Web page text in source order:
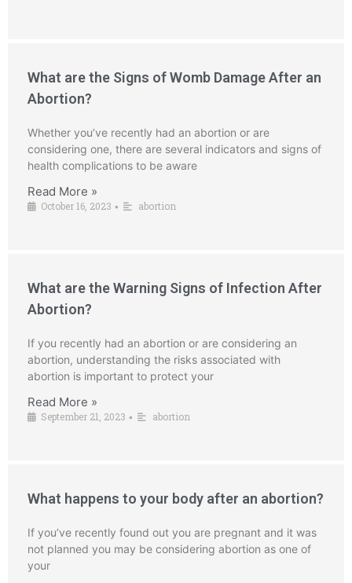
What are the Signs of Womb Damage After an
Abortion?
Whether you’ve recently had an abortion or are
considering one, there are several indicators and signs of
health complications to be aware
Read More »
October 16, 2023 • abortion
What are the Warning Signs of Infection After
Abortion?
If you recently had an abortion or are considering an
abortion, understanding the risks associated with
abortion is important to protect your
Read More »
September 21, 2023 • abortion
What happens to your body after an abortion?
If you’ve recently found out you are pregnant and it was
not planned you may be considering abortion as one of
your